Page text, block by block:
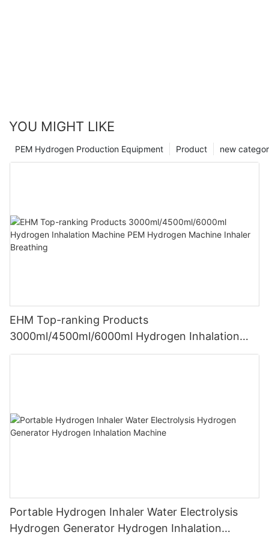
YOU MIGHT LIKE
new
Product
PEM Hydrogen Production Equipment
EHM Top-ranking Products
3000ml/4500ml/6000ml Hydrogen Inhalation
Machine PEM Hydrogen Machine Inhaler
Portable Hydrogen Inhaler Water Electrolysis
Hydrogen Generator Hydrogen Inhalation